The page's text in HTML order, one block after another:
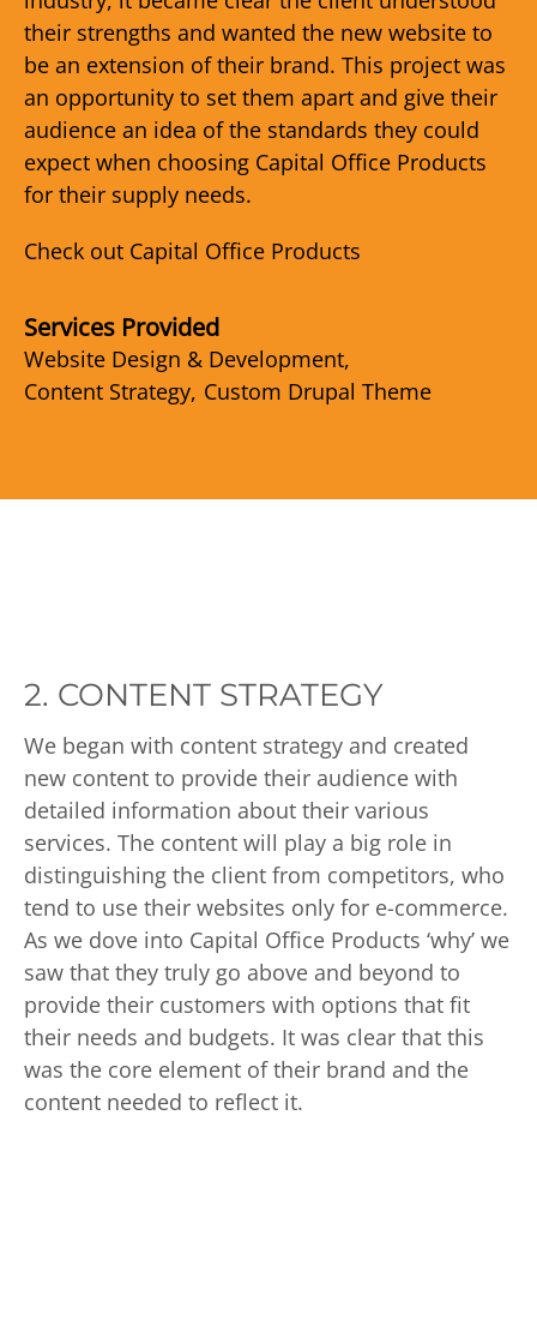
their strengths and wanted the new website to
be an extension of their brand. This project was
an opportunity to set them apart and give their
audience an idea of the standards they could
expect when choosing Capital Office Products
for their supply needs.
Check out Capital Office Products
Services Provided
Website Design & Development
Content Strategy Custom Drupal Theme
2. CONTENT STRATEGY
We began with content strategy and created
new content to provide their audience with
detailed information about their various
services. The content will play a big role in
distinguishing the client from competitors, who
tend to use their websites only for e-commerce.
As we dove into Capital Office Products ‘why’ we
saw that they truly go above and beyond to
provide their customers with options that fit
their needs and budgets. It was clear that this
was the core element of their brand and the
content needed to reflect it.